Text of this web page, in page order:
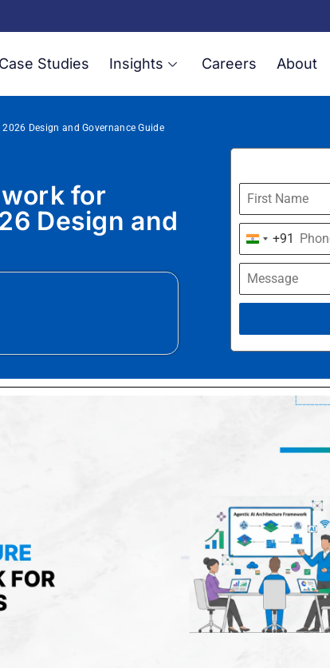
Case Studies Insights Careers About
Design and Governance Guide
for
Design and
India
+91
+91